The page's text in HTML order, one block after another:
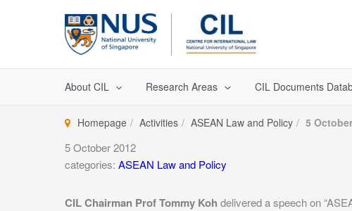
About CIL Research Areas CIL Documents
Homepage Activities ASEAN Law and Policy 5
5 October 2012
categories: ASEAN Law and Policy
CIL Chairman Prof Tommy Koh delivered a speech on